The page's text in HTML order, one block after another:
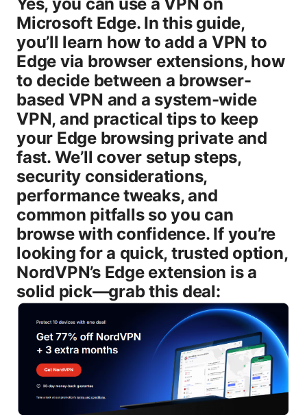
Microsoft Edge. In this guide,
you’ll learn how to add a VPN to
Edge via browser extensions, how
to decide between a browser-
based VPN and a system-wide
VPN, and practical tips to keep
your Edge browsing private and
fast. We’ll cover setup steps,
security considerations,
performance tweaks, and
common pitfalls so you can
browse with confidence. If you’re
looking for a quick, trusted option,
NordVPN’s Edge extension is a
solid pick—grab this deal: